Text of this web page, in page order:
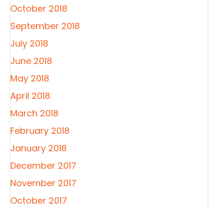
October 2018
September 2018
July 2018
June 2018
May 2018
April 2018
March 2018
February 2018
January 2018
December 2017
November 2017
October 2017